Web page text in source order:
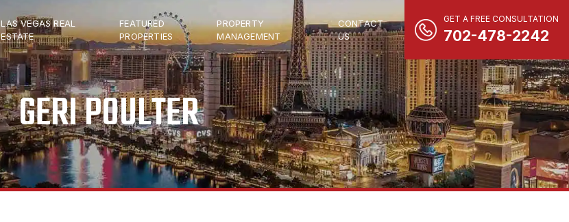
LAS VEGAS REAL
ESTATE
FEATURED
PROPERTIES
PROPERTY
MANAGEMENT
CONTACT
US
GET A FREE CONSULTATION
702-478-2242
GERI POULTER